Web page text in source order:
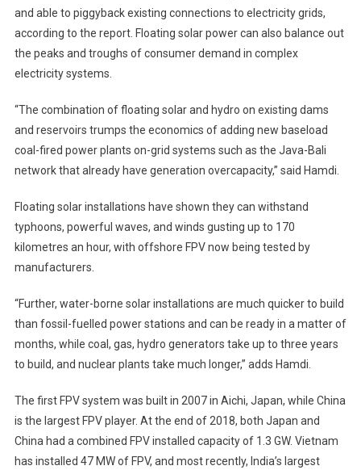
and able to piggyback existing connections to electricity grids,
according to the report. Floating solar power can also balance out
the peaks and troughs of consumer demand in complex
electricity systems.
“The combination of floating solar and hydro on existing dams
and reservoirs trumps the economics of adding new baseload
coal-fired power plants on-grid systems such as the Java-Bali
network that already have generation overcapacity,” said Hamdi.
Floating solar installations have shown they can withstand
typhoons, powerful waves, and winds gusting up to 170
kilometres an hour, with offshore FPV now being tested by
manufacturers.
“Further, water-borne solar installations are much quicker to build
than fossil-fuelled power stations and can be ready in a matter of
months, while coal, gas, hydro generators take up to three years
to build, and nuclear plants take much longer,” adds Hamdi.
The first FPV system was built in 2007 in Aichi, Japan, while China
is the largest FPV player. At the end of 2018, both Japan and
China had a combined FPV installed capacity of 1.3 GW. Vietnam
has installed 47 MW of FPV, and most recently, India’s largest